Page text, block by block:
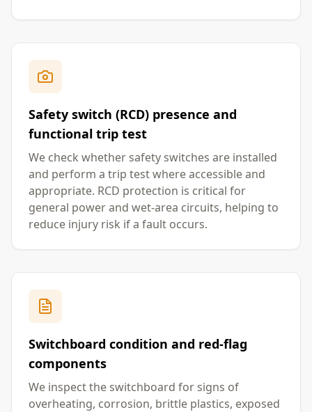
Safety switch (RCD) presence and
functional trip test
We check whether safety switches are installed
and perform a trip test where accessible and
appropriate. RCD protection is critical for
general power and wet-area circuits, helping to
reduce injury risk if a fault occurs.
Switchboard condition and red-flag
components
We inspect the switchboard for signs of
overheating, corrosion, brittle plastics, exposed